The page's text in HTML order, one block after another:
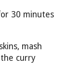
30 minutes
mash
curry